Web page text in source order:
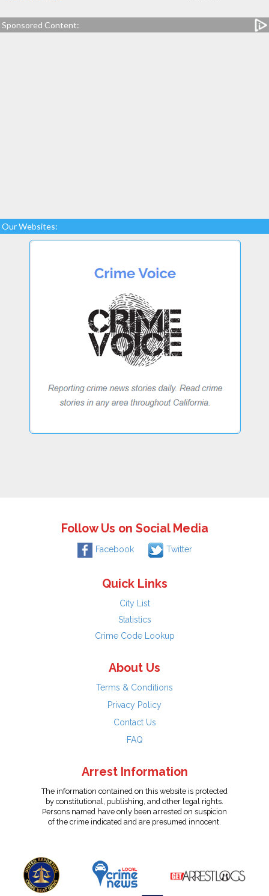
Sponsored Content:
Our Websites:
Follow Us on Social Media
Facebook Twitter
Quick Links
City List
Statistics
Crime Code Lookup
About Us
Terms & Conditions
Privacy Policy
Contact Us
FAQ
Arrest Information
The information contained on this website is protected
by constitutional, publishing, and other legal rights.
Persons named have only been arrested on suspicion
of the crime indicated and are presumed innocent.